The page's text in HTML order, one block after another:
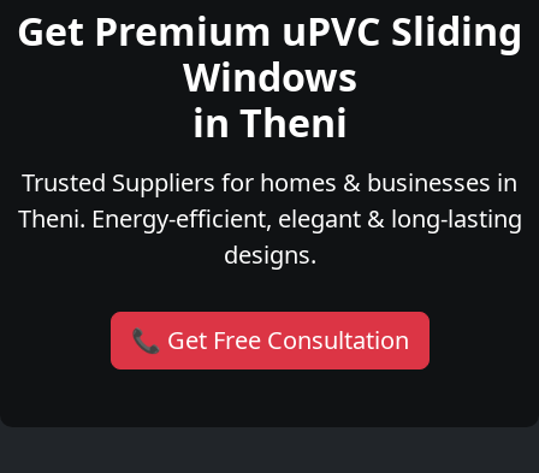
Get Premium uPVC Sliding
Windows
in Theni
Trusted Suppliers for homes & businesses in
Theni. Energy-efficient, elegant & long-lasting
designs.
📞 Get Free Consultation